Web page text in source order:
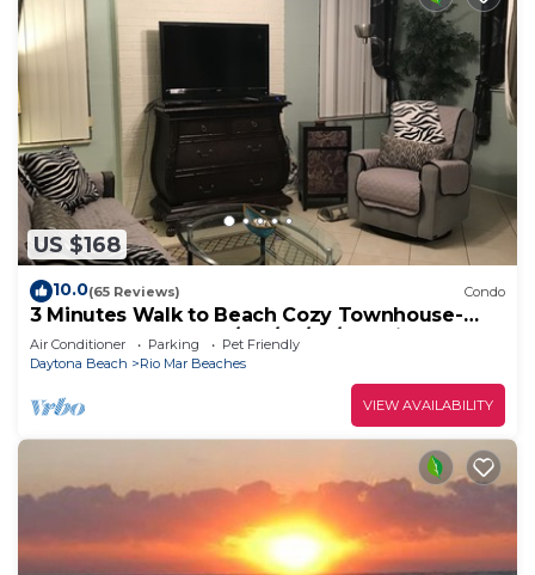
US $168
10.0(65 Reviews) Condo
3 Minutes Walk to Beach Cozy Townhouse-
UNIT 2 QUOTED-1Bd/1Ba/LR/FR/Full Kitchen.
Air Conditioner Parking
Pet Friendly
Daytona Beach
Rio Mar Beaches
VIEW AVAILABILITY